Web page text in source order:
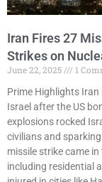
Iran Fires 27
Strikes on
June 22, 2025
1
Prime Highlights
Israel after the US
explosions rocked
civilians and
missile strike came
including residential